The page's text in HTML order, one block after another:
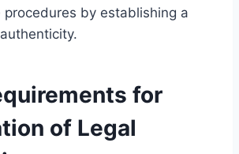
by establishing a
for
of Legal